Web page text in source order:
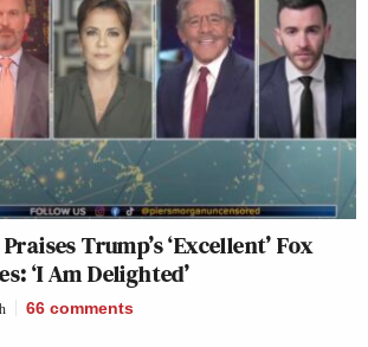
Trump’s ‘Excellent’ Fox
‘I Am Delighted’
66 comments